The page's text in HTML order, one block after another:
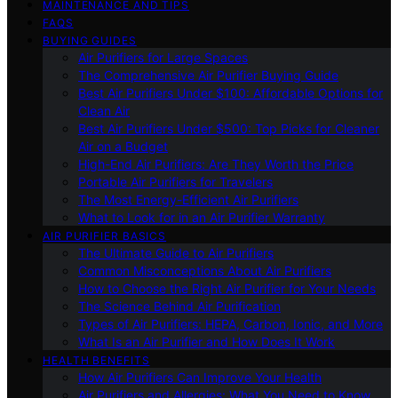
MAINTENANCE AND TIPS
FAQS
BUYING GUIDES
Air Purifiers for Large Spaces
The Comprehensive Air Purifier Buying Guide
Best Air Purifiers Under $100: Affordable Options for
Clean Air
Best Air Purifiers Under $500: Top Picks for Cleaner
Air on a Budget
High-End Air Purifiers: Are They Worth the Price
Portable Air Purifiers for Travelers
The Most Energy-Efficient Air Purifiers
What to Look for in an Air Purifier Warranty
AIR PURIFIER BASICS
The Ultimate Guide to Air Purifiers
Common Misconceptions About Air Purifiers
How to Choose the Right Air Purifier for Your Needs
The Science Behind Air Purification
Types of Air Purifiers: HEPA, Carbon, Ionic, and More
What Is an Air Purifier and How Does It Work
HEALTH BENEFITS
How Air Purifiers Can Improve Your Health
Air Purifiers and Allergies: What You Need to Know